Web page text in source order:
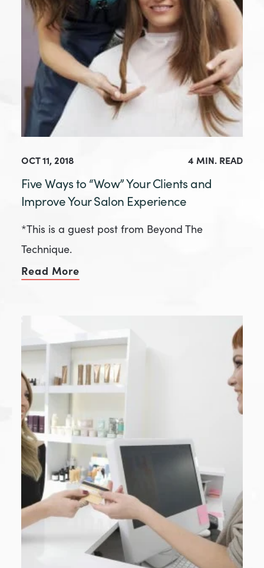
OCT 11, 2018 4 MIN. READ
Five Ways to “Wow” Your Clients and
Improve Your Salon Experience
*This is a guest post from Beyond The
Technique.
Read More